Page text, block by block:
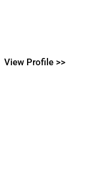
View Profile >>